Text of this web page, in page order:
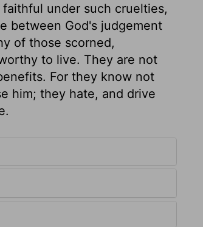
under such cruelties,
between God's judgement
of those scorned,
to live. They are not
For they know not
him; they hate, and drive